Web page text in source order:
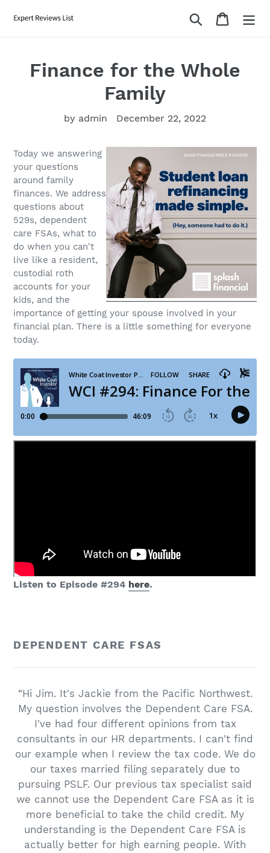
Search Cart
Finance for the Whole
Family
by admin December 22, 2022
Today we answering
your questions
around family
finances. We address
questions about
529s, dependent
care FSAs, what to
do when you can't
live like a resident,
custodial roth
accounts for your
kids, and the
importance of getting your spouse involved in your
financial plan. There is a little something for everyone
today.
Listen to Episode #294 here.
DEPENDENT CARE FSAS
“Hi Jim. It's Jackie from the Pacific Northwest.
My question involves the Dependent Care FSA.
I've had four different opinions from tax
consultants in our HR departments. I can't find
our example when I review the tax code. We do
our taxes married filing separately due to
pursuing PSLF. Our previous tax specialist said
we cannot use the Dependent Care FSA as it is
more beneficial to take the child credit. My
understanding is the Dependent Care FSA is
actually better for high earning people. With